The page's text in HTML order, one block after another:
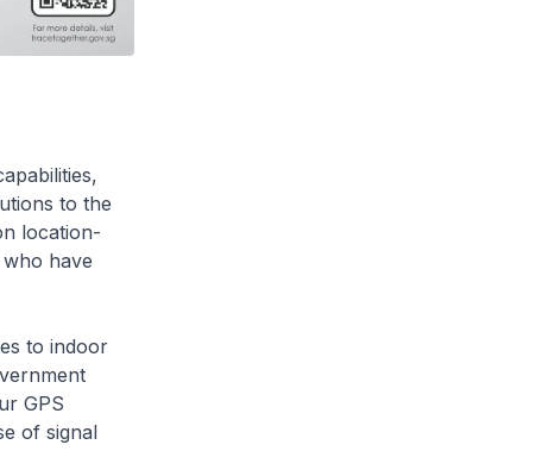
to the
location-
have
to indoor
GPS
of signal